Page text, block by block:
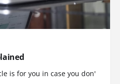
is for you in case you don'